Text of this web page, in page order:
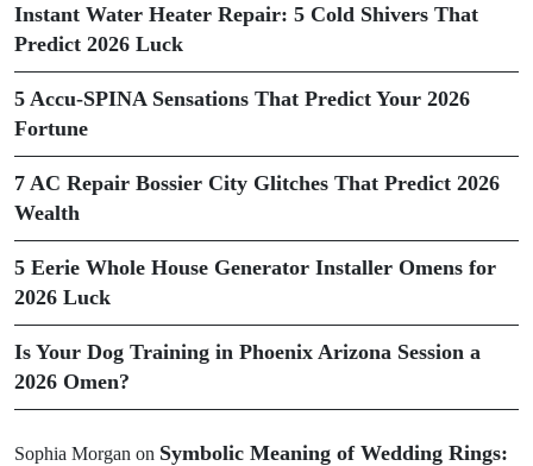
Instant Water Heater Repair: 5 Cold Shivers That
Predict 2026 Luck
5 Accu-SPINA Sensations That Predict Your 2026
Fortune
7 AC Repair Bossier City Glitches That Predict 2026
Wealth
5 Eerie Whole House Generator Installer Omens for
2026 Luck
Is Your Dog Training in Phoenix Arizona Session a
2026 Omen?
Sophia Morgan on Symbolic Meaning of Wedding Rings: